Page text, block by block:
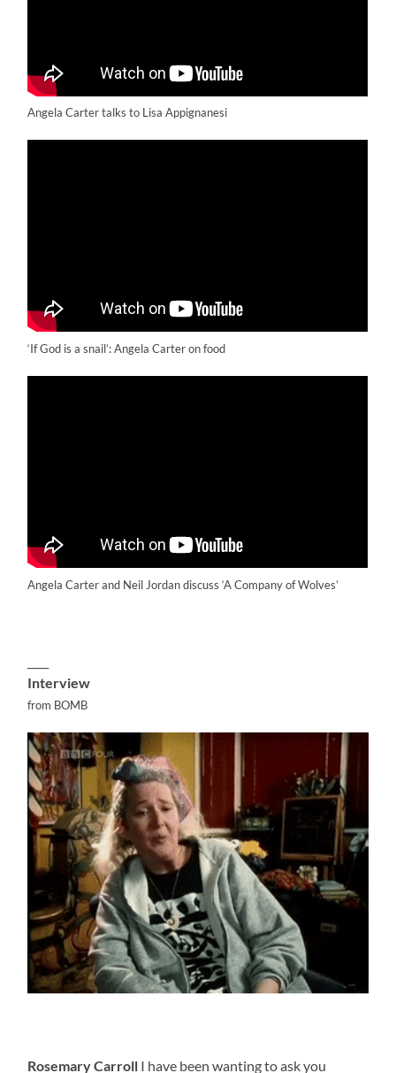
Angela Carter talks to Lisa Appignanesi
‘If God is a snail’: Angela Carter on food
Angela Carter and Neil Jordan discuss ‘A Company of Wolves’
Interview
from BOMB
Rosemary Carroll I have been wanting to ask you